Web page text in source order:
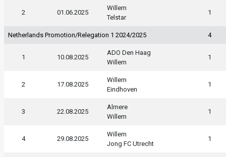
2 01.06.2025
Willem
Telstar
1
Netherlands Promotion/Relegation 1 2024/2025 4
1 10.08.2025
ADO Den Haag
Willem
1
2 17.08.2025
Willem
Eindhoven
1
3 22.08.2025
Almere
Willem
1
4 29.08.2025
Willem
Jong FC Utrecht
1